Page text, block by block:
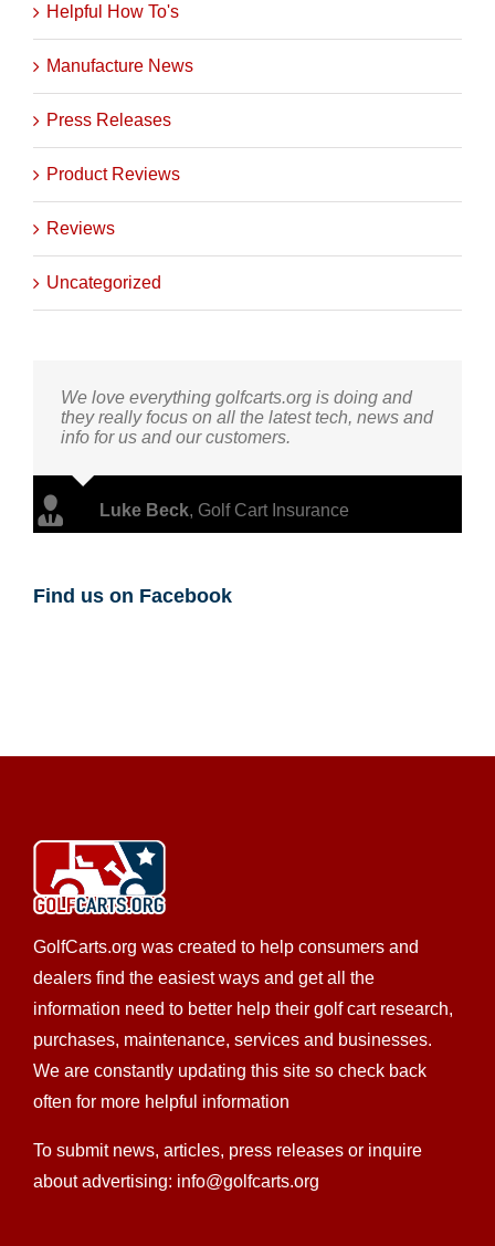
Helpful How To's
Manufacture News
Press Releases
Product Reviews
Reviews
Uncategorized
We love everything golfcarts.org is doing and
they really focus on all the latest tech, news and
info for us and our customers.
Luke Beck, Golf Cart Insurance
Find us on Facebook
GolfCarts.org was created to help consumers and
dealers find the easiest ways and get all the
information need to better help their golf cart research,
purchases, maintenance, services and businesses.
We are constantly updating this site so check back
often for more helpful information
To submit news, articles, press releases or inquire
about advertising: info@golfcarts.org